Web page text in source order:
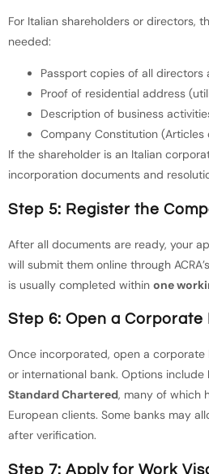
For Italian shareholders or directors,
needed:
Passport copies of all directors
Proof of residential address
Description of business
Company Constitution (Articles
If the shareholder is an Italian
incorporation documents and
Step 5: Register the
After all documents are ready, your
will submit them online through
is usually completed within one
Step 6: Open a
Once incorporated, open a
or international bank. Options include
Standard Chartered, many of which
European clients. Some banks may
after verification.
Step 7: Apply for Work